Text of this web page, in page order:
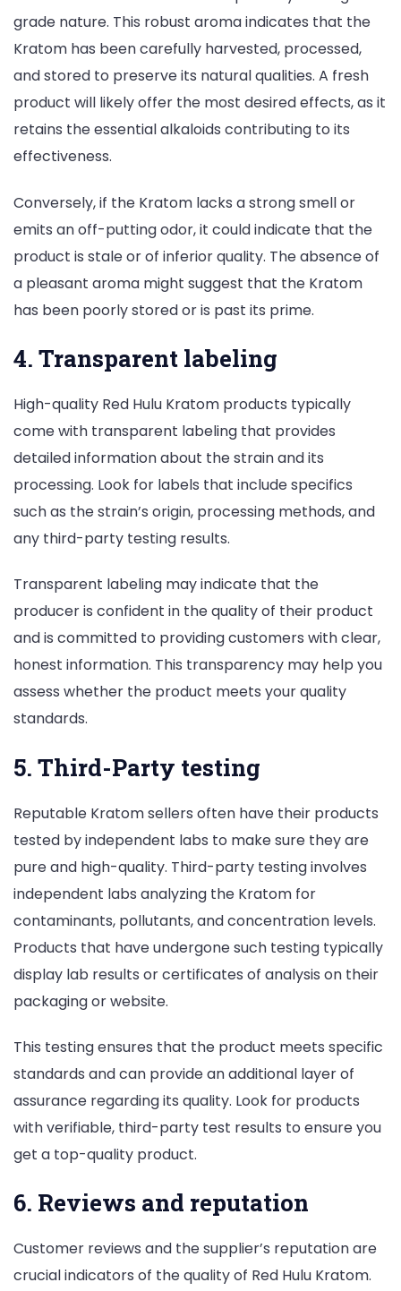
grade nature. This robust aroma indicates that the
Kratom has been carefully harvested, processed,
and stored to preserve its natural qualities. A fresh
product will likely offer the most desired effects, as it
retains the essential alkaloids contributing to its
effectiveness.
Conversely, if the Kratom lacks a strong smell or
emits an off-putting odor, it could indicate that the
product is stale or of inferior quality. The absence of
a pleasant aroma might suggest that the Kratom
has been poorly stored or is past its prime.
4. Transparent labeling
High-quality Red Hulu Kratom products typically
come with transparent labeling that provides
detailed information about the strain and its
processing. Look for labels that include specifics
such as the strain’s origin, processing methods, and
any third-party testing results.
Transparent labeling may indicate that the
producer is confident in the quality of their product
and is committed to providing customers with clear,
honest information. This transparency may help you
assess whether the product meets your quality
standards.
5. Third-Party testing
Reputable Kratom sellers often have their products
tested by independent labs to make sure they are
pure and high-quality. Third-party testing involves
independent labs analyzing the Kratom for
contaminants, pollutants, and concentration levels.
Products that have undergone such testing typically
display lab results or certificates of analysis on their
packaging or website.
This testing ensures that the product meets specific
standards and can provide an additional layer of
assurance regarding its quality. Look for products
with verifiable, third-party test results to ensure you
get a top-quality product.
6. Reviews and reputation
Customer reviews and the supplier’s reputation are
crucial indicators of the quality of Red Hulu Kratom.